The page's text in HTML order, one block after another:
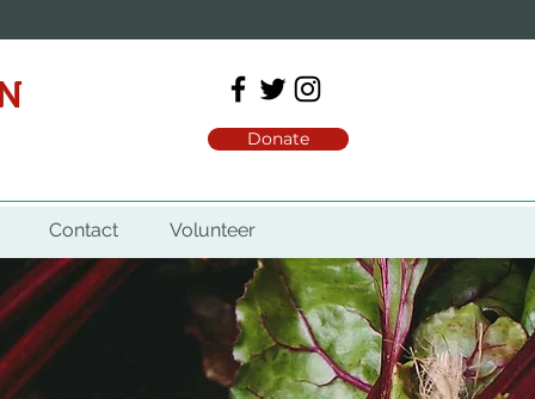
Donate
Contact Volunteer